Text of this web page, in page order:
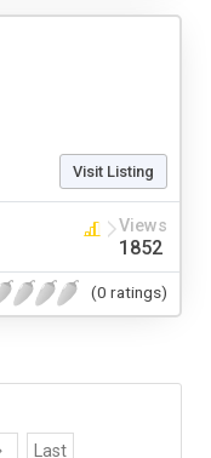
Visit Listing
Views
1852
(0 ratings)
Last